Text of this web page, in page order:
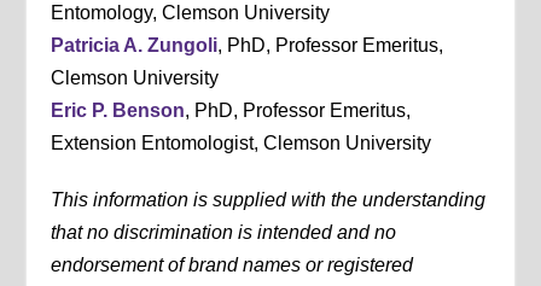
Entomology, Clemson University
Patricia A. Zungoli, PhD, Professor Emeritus,
Clemson University
Eric P. Benson, PhD, Professor Emeritus,
Extension Entomologist, Clemson University
This information is supplied with the understanding
that no discrimination is intended and no
endorsement of brand names or registered